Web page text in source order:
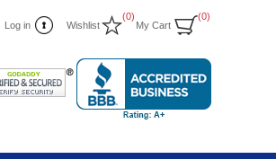
Log in Wishlist
(0)
My Cart
(0)